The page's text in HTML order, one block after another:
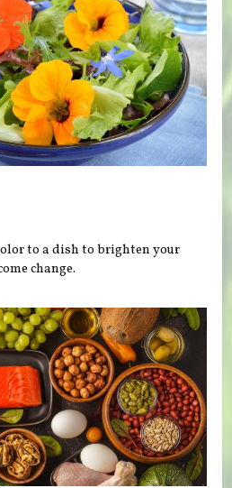
to a dish to brighten your
change.